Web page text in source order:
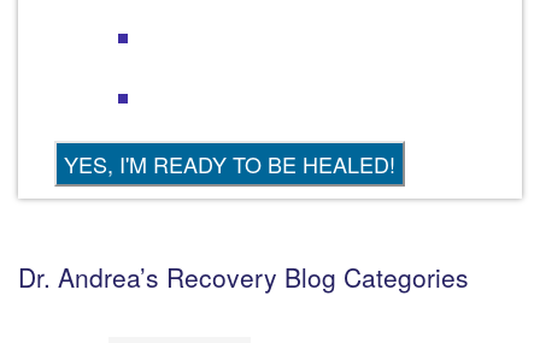
Dr. Andrea’s Recovery Blog Categories